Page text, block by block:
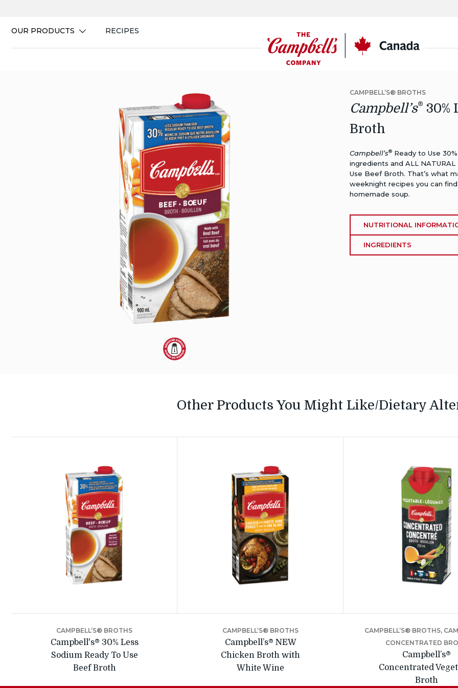
content
OUR PRODUCTS RECIPES
Sodium
CAMPBELL’S® BROTHS
Campbell’s® 30%
Broth
Campbell’s® Ready to Use
ingredients and ALL
Use Beef Broth. That’s what
weeknight recipes you can
homemade soup.
NUTRITIONAL
INGREDIENTS
Other Products You Might Like/Dietary
CAMPBELL’S® BROTHS
Campbell's® 30% Less
Sodium Ready To Use
Beef Broth
CAMPBELL’S® BROTHS
Campbell’s® NEW
Chicken Broth with
White Wine
CAMPBELL’S® BROTHS,
CONCENTRATED
Campbell’s®
Concentrated
Broth